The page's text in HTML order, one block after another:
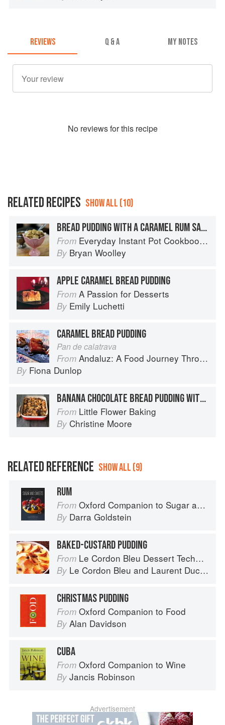
REVIEWS Q & A MY NOTES
No reviews for this recipe
RELATED RECIPES SHOW ALL (10)
BREAD PUDDING WITH A CARAMEL RUM SAUCE
From Everyday Instant Pot Cookbook: Meal Planning and Recipes for Every Cook and Every Family
By Bryan Woolley
APPLE CARAMEL BREAD PUDDING
From A Passion for Desserts
By Emily Luchetti
CARAMEL BREAD PUDDING
Pan de calatrava
From Andaluz: A Food Journey Through Southern Spain
By Fiona Dunlop
BANANA CHOCOLATE BREAD PUDDING WITH SALTY CARAMEL
From Little Flower Baking
By Christine Moore
RELATED REFERENCE SHOW ALL (9)
RUM
From Oxford Companion to Sugar and Sweets
By Darra Goldstein
BAKED-CUSTARD PUDDING
From Le Cordon Bleu Dessert Techniques
By Le Cordon Bleu and Laurent Duchêne
CHRISTMAS PUDDING
From Oxford Companion to Food
By Alan Davidson
CUBA
From Oxford Companion to Wine
By Jancis Robinson
Advertisement